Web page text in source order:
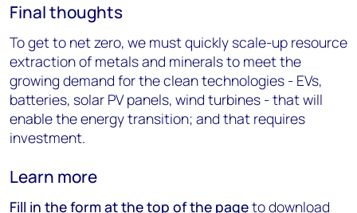
Final thoughts
To get to net zero, we must quickly scale-up resource
extraction of metals and minerals to meet the
growing demand for the clean technologies - EVs,
batteries, solar PV panels, wind turbines - that will
enable the energy transition; and that requires
investment.
Learn more
Fill in the form at the top of the pageto download